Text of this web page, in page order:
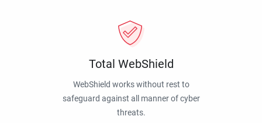
Total WebShield
WebShield works without rest to
safeguard against all manner of cyber
threats.